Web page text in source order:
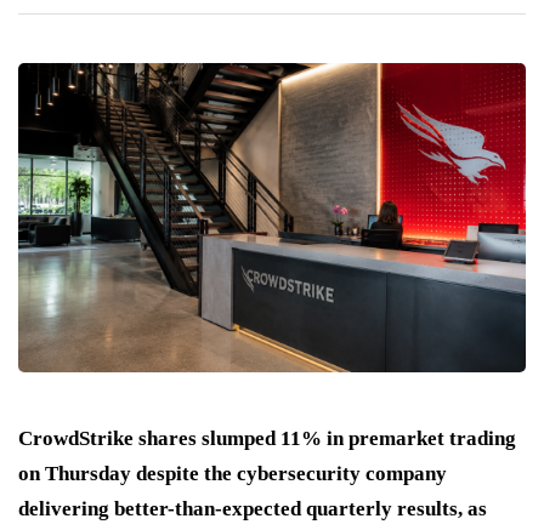
CrowdStrike shares slumped 11% in premarket trading
on Thursday despite the cybersecurity company
delivering better-than-expected quarterly results, as